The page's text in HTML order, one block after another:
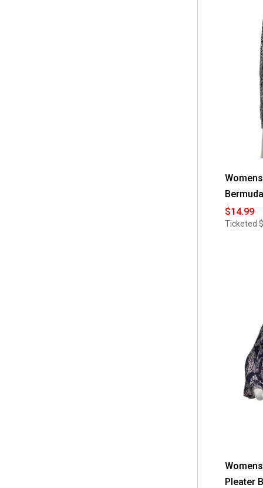
$14.99
Ticketed
Pleater